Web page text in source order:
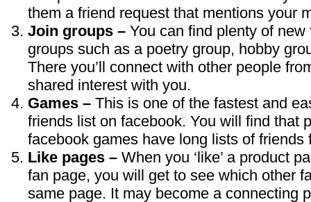
them a friend request that mentions your
Join groups – You can find plenty of
groups such as a poetry group, hobby
There you’ll connect with other people
shared interest with you.
Games – This is one of the fastest and
friends list on facebook. You will find that
facebook games have long lists of friends
Like pages – When you ‘like’ a product
fan page, you will get to see which other
same page. It may become a connecting